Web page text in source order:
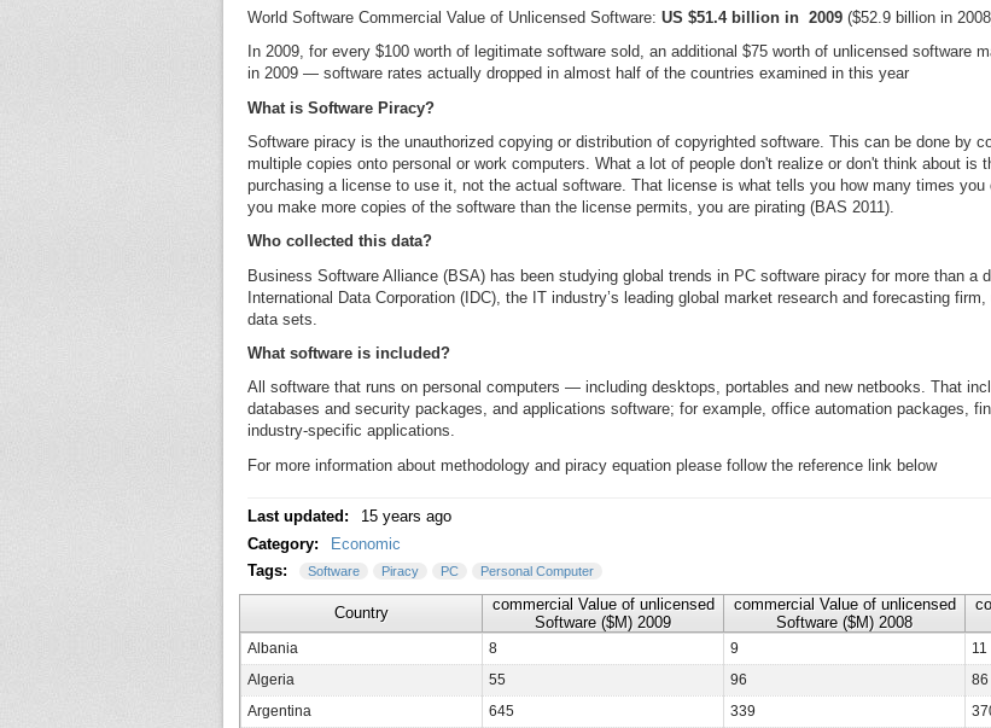
World Software Commercial Value of Unlicensed Software: US $51.4 billion in 2009($52.9 billion in
In 2009, for every $100 worth of legitimate software sold, an additional $75 worth of unlicensed software
in 2009 — software rates actually dropped in almost half of the countries examined in this year
What is Software Piracy?
Software piracy is the unauthorized copying or distribution of copyrighted software. This can be done by
multiple copies onto personal or work computers. What a lot of people don't realize or don't think about is
purchasing a license to use it, not the actual software. That license is what tells you how many times
you make more copies of the software than the license permits, you are pirating (BAS 2011).
Who collected this data?
Business Software Alliance (BSA) has been studying global trends in PC software piracy for more than
International Data Corporation (IDC), the IT industry’s leading global market research and forecasting
data sets.
What software is included?
All software that runs on personal computers — including desktops, portables and new netbooks. That
databases and security packages, and applications software; for example, office automation packages,
industry-specific applications.
For more information about methodology and piracy equation please follow the reference link below
Last updated:
15 years ago
Category:
Economic
Tags:
Software Piracy PC Personal Computer
Country
commercial Value of unlicensed
Software ($M) 2009
commercial Value of unlicensed
Software ($M) 2008
Albania 8 9 11
Algeria
55 96 86
Argentina
645 339